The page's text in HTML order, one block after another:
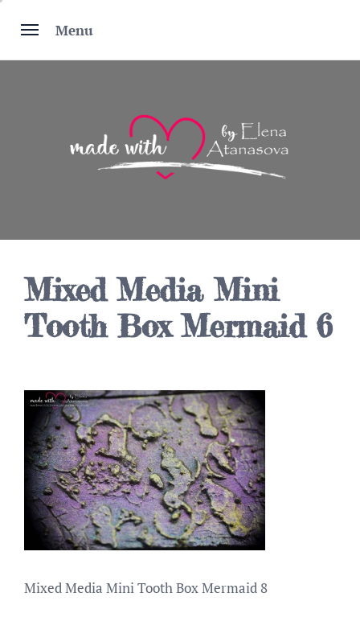
Menu
Mixed Media Mini
Tooth Box Mermaid 6
Mixed Media Mini Tooth Box Mermaid 8